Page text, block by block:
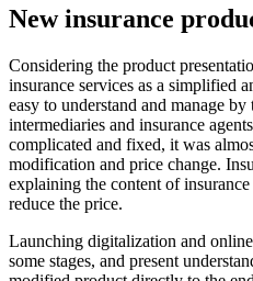
New insurance
Considering the product
insurance services as a simplified
easy to understand and manage
intermediaries and insurance
complicated and fixed, it was
modification and price change.
explaining the content of
reduce the price.
Launching digitalization and
some stages, and present